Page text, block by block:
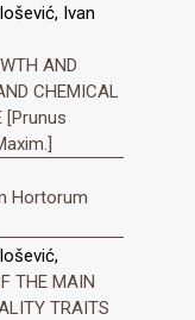
Ivan
AND
CHEMICAL
[Prunus
Hortorum
THE MAIN
TRAITS